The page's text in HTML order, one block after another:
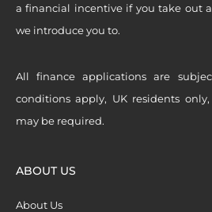
a financial incentive if you take out
we introduce you to.
All finance applications are
conditions apply, UK residents only,
may be required.
ABOUT US
About Us